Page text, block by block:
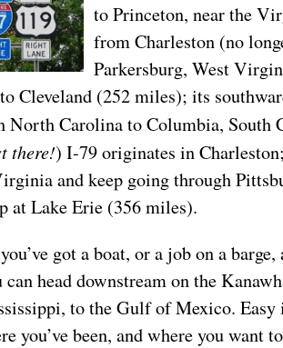
to Princeton, near the
from Charleston (no
Parkersburg, West
Cleveland (252 miles); its
North Carolina to Columbia, South
there!) I-79 originates in
and keep going through
at Lake Erie (356 miles).
got a boat, or a job on a
head downstream on the
to the Gulf of Mexico. Easy
you’ve been, and where you want